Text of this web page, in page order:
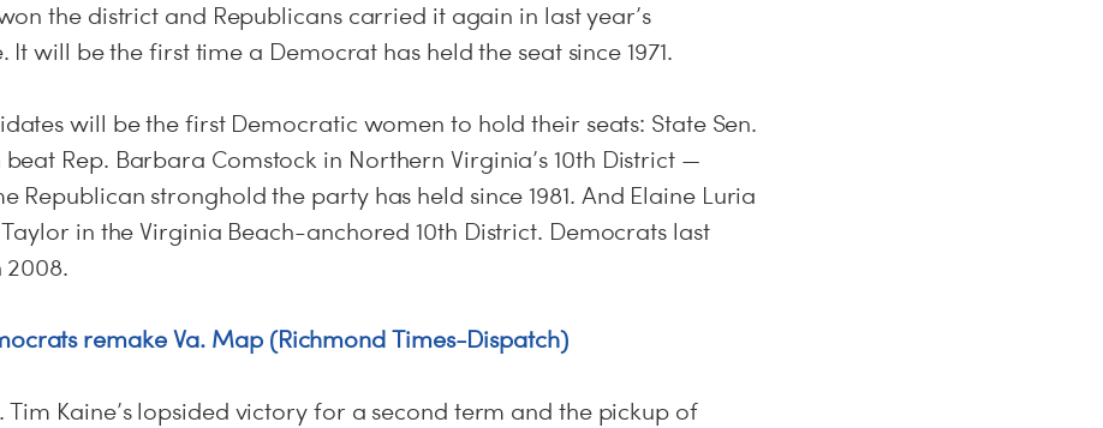
the district and Republicans carried it again in last year’s
It will be the first time a Democrat has held the seat since 1971.
will be the first Democratic women to hold their seats: State Sen.
beat Rep. Barbara Comstock in Northern Virginia’s 10th District —
Republican stronghold the party has held since 1981. And Elaine Luria
in the Virginia Beach-anchored 10th District. Democrats last
2008.
remake Va. Map (Richmond Times-Dispatch)
Tim Kaine’s lopsided victory for a second term and the pickup of